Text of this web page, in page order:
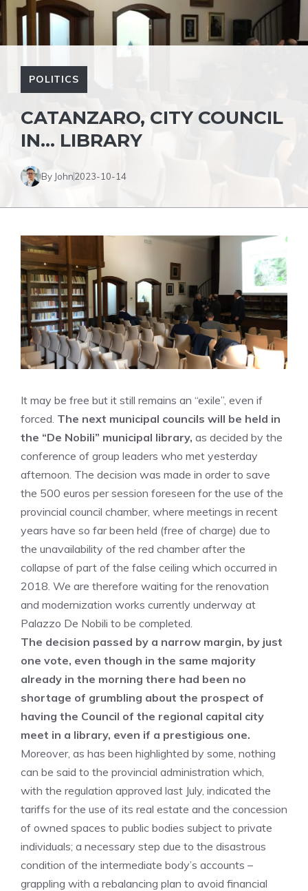
POLITICS
CATANZARO, CITY COUNCIL
IN… LIBRARY
By John2023-10-14
It may be free but it still remains an “exile”, even if
forced. The next municipal councils will be held in
the “De Nobili” municipal library, as decided by the
conference of group leaders who met yesterday
afternoon. The decision was made in order to save
the 500 euros per session foreseen for the use of the
provincial council chamber, where meetings in recent
years have so far been held (free of charge) due to
the unavailability of the red chamber after the
collapse of part of the false ceiling which occurred in
2018. We are therefore waiting for the renovation
and modernization works currently underway at
Palazzo De Nobili to be completed.
The decision passed by a narrow margin, by just
one vote, even though in the same majority
already in the morning there had been no
shortage of grumbling about the prospect of
having the Council of the regional capital city
meet in a library, even if a prestigious one.
Moreover, as has been highlighted by some, nothing
can be said to the provincial administration which,
with the regulation approved last July, indicated the
tariffs for the use of its real estate and the concession
of owned spaces to public bodies subject to private
individuals; a necessary step due to the disastrous
condition of the intermediate body’s accounts –
grappling with a rebalancing plan to avoid financial